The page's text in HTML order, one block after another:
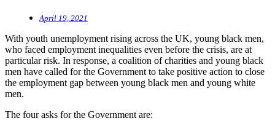
April 19, 2021
With youth unemployment rising across the UK, young black men,
who faced employment inequalities even before the crisis, are at
particular risk. In response, a coalition of charities and young black
men have called for the Government to take positive action to close
the employment gap between young black men and young white
men.
The four asks for the Government are: